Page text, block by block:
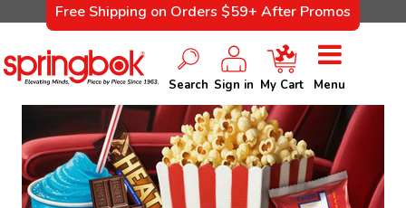
Free Shipping on Orders $59+ After Promos
Search Sign in My Cart Menu